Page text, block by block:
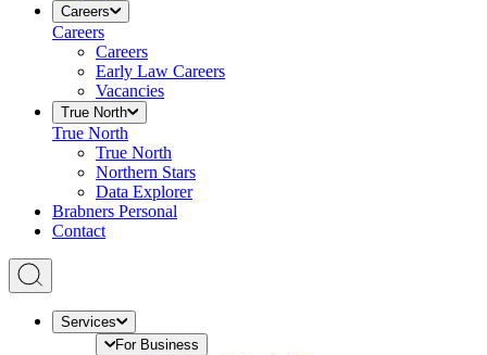
Careers
Careers
Careers
Early Law Careers
Vacancies
True North
True North
True North
Northern Stars
Data Explorer
Brabners Personal
Contact
Services
For Business